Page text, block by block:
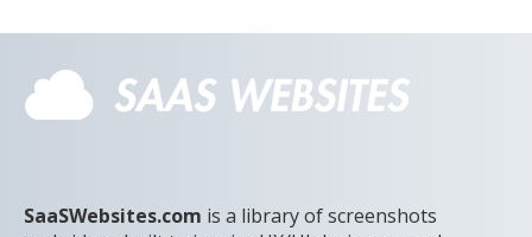
SaaSWebsites.com is a library of screenshots